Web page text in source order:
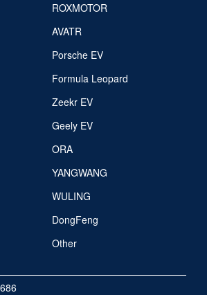
ROXMOTOR
AVATR
Porsche EV
Formula Leopard
Zeekr EV
Geely EV
ORA
YANGWANG
WULING
DongFeng
Other